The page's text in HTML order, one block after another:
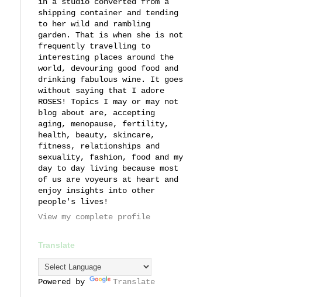
shipping container and tending
to her wild and rambling
garden. That is when she is not
frequently travelling to
interesting places around the
world, devouring good food and
drinking fabulous wine. It goes
without saying that I adore
ROSES! Topics I may or may not
blog about are, accepting
aging, menopause, fertility,
health, beauty, skincare,
fitness, relationships and
sexuality, fashion, food and my
day to day living because most
of us are voyeurs at heart and
enjoy insights into other
people's lives!
View my complete profile
Translate
Powered by Translate